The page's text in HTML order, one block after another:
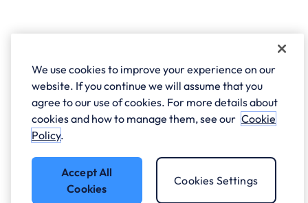
We use cookies to improve your experience on our
website. If you continue we will assume that you
agree to our use of cookies. For more details about
cookies and how to manage them, see our Cookie
Policy.
Accept All
Cookies
Cookies Settings